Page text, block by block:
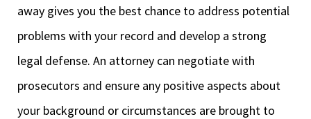
away gives you the best chance to address potential
problems with your record and develop a strong
legal defense. An attorney can negotiate with
prosecutors and ensure any positive aspects about
your background or circumstances are brought to